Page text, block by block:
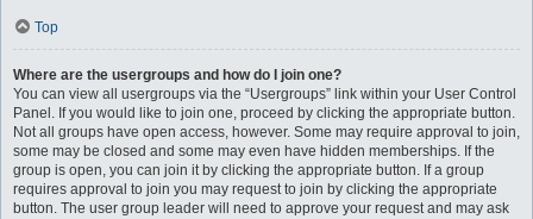
Top
Where are the usergroups and how do I join one?
You can view all usergroups via the “Usergroups” link within your User Control
Panel. If you would like to join one, proceed by clicking the appropriate button.
Not all groups have open access, however. Some may require approval to join,
some may be closed and some may even have hidden memberships. If the
group is open, you can join it by clicking the appropriate button. If a group
requires approval to join you may request to join by clicking the appropriate
button. The user group leader will need to approve your request and may ask